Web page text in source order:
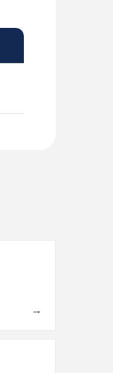
→